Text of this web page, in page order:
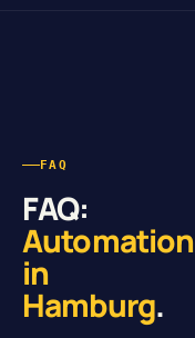
FAQ
FAQ:
Automation
in
Hamburg.